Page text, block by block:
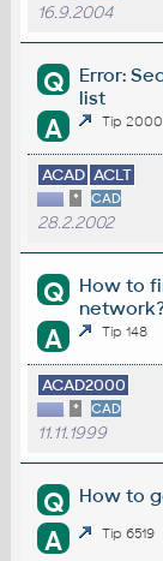
16.9.2004
Q
Error:
list
A Tip 2000
ACAD ACLT
* CAD
28.2.2002
Q
How to
A Tip 148
ACAD2000
* CAD
11.11.1999
Q How to
A Tip 6519